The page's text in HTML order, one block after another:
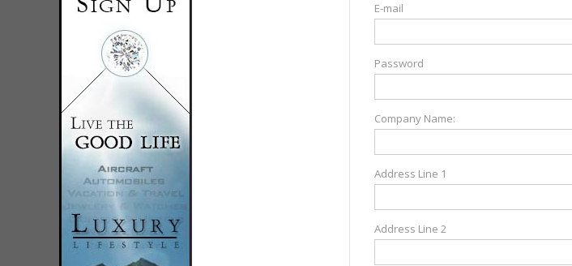
E-mail
Password
Company Name:
Address Line 1
Address Line 2